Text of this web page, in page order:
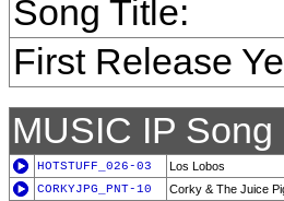
Song Title:
First Release
MUSIC IP
HOTSTUFF_026-03 Los Lobos
CORKYJPG_PNT-10
Corky & The Juice